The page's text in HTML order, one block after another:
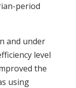
period
and under
level
the
using